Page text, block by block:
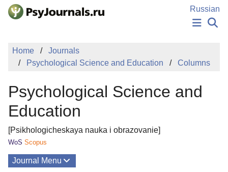
Skip to Main Content
Russian
PUBLICATIONS
EDITOR'S CHOICE
Sign Up
Home
Journals
Psychological Science and Education
Columns
Psychological Science and
Education
[Psikhologicheskaya nauka i obrazovanie]
WoS Scopus
Journal Menu